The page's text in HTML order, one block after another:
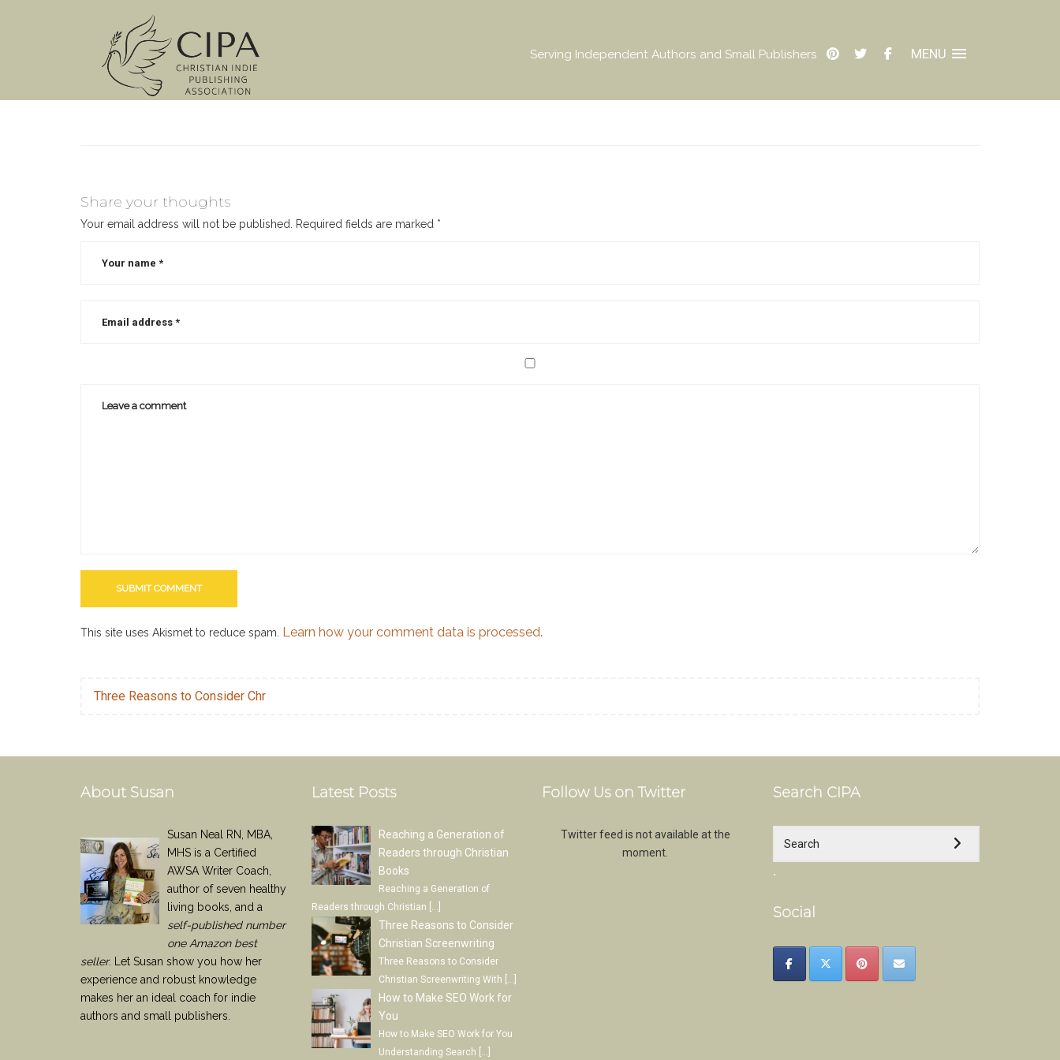
Serving Independent Authors and Small Publishers MENU
Share your thoughts
Your email address will not be published. Required fields are marked *
This site uses Akismet to reduce spam. Learn how your comment data is processed.
Three Reasons to Consider Chr
About Susan
Susan Neal RN, MBA,
MHS is a Certified
AWSA Writer Coach,
author of seven healthy
living books, and a
self-published number
one Amazon best
seller. Let Susan show you how her
experience and robust knowledge
makes her an ideal coach for indie
authors and small publishers.
Latest Posts
Reaching a Generation of
Readers through Christian
Books
Reaching a Generation of
Readers through Christian […]
Three Reasons to Consider
Christian Screenwriting
Three Reasons to Consider
Christian Screenwriting With […]
How to Make SEO Work for
You
How to Make SEO Work for You
Understanding Search […]
Follow Us on Twitter
Twitter feed is not available at the
moment.
Search CIPA
.
Social